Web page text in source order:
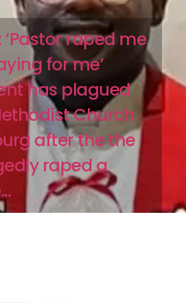
raped me
for me’
has plagued
Church
after the the
raped a